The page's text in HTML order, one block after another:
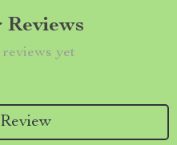
Reviews
reviews yet